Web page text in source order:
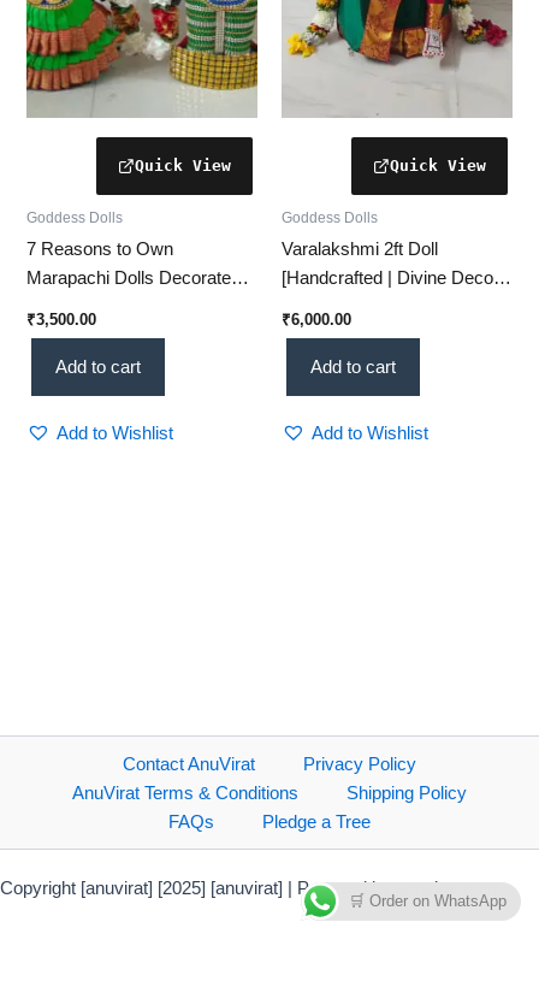
Goddess Dolls
7 Reasons to Own
Marapachi Dolls Decorated
Lord Venkatesha – Divine,
Traditional & Perfect for Golu!
₹3,500.00
Add to cart
Add to Wishlist
Goddess Dolls
Varalakshmi 2ft Doll
[Handcrafted | Divine Decor |
₹6,000.00
Add to cart
Add to Wishlist
Contact AnuVirat
Privacy Policy
AnuVirat Terms & Conditions
Shipping Policy
FAQs
Pledge a Tree
Copyright [anuvirat] [2025] [anuvirat] | Powered by anuvirat.com
🛒 Order on WhatsApp